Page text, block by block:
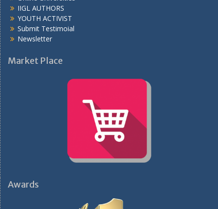
IIGL AUTHORS
YOUTH ACTIVIST
Submit Testimoial
Newsletter
Market Place
Awards